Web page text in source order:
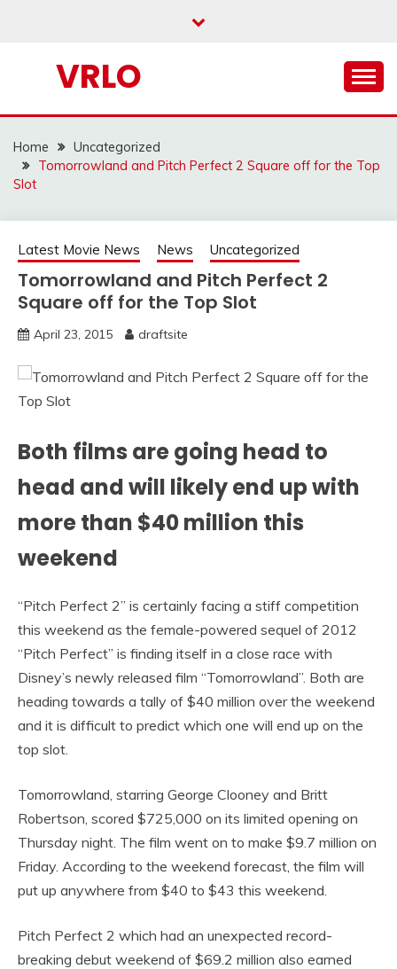
VRLO
Home
Uncategorized
Tomorrowland and Pitch Perfect 2 Square off for the Top
Slot
Latest Movie News News Uncategorized
Tomorrowland and Pitch Perfect 2
Square off for the Top Slot
April 23, 2015 draftsite
Both films are going head to
head and will likely end up with
more than $40 million this
weekend
“Pitch Perfect 2” is certainly facing a stiff competition
this weekend as the female-powered sequel of 2012
“Pitch Perfect” is finding itself in a close race with
Disney’s newly released film “Tomorrowland”. Both are
heading towards a tally of $40 million over the weekend
and it is difficult to predict which one will end up on the
top slot.
Tomorrowland, starring George Clooney and Britt
Robertson, scored $725,000 on its limited opening on
Thursday night. The film went on to make $9.7 million on
Friday. According to the weekend forecast, the film will
put up anywhere from $40 to $43 this weekend.
Pitch Perfect 2 which had an unexpected record-
breaking debut weekend of $69.2 million also earned